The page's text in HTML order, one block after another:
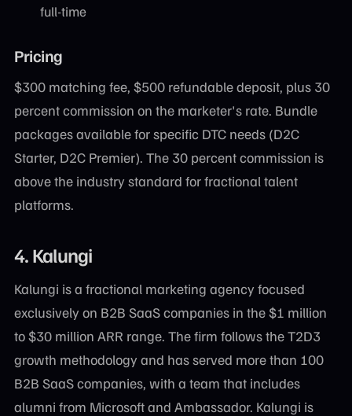
full-time
Pricing
$300 matching fee, $500 refundable deposit, plus 30
percent commission on the marketer's rate. Bundle
packages available for specific DTC needs (D2C
Starter, D2C Premier). The 30 percent commission is
above the industry standard for fractional talent
platforms.
4. Kalungi
Kalungi is a fractional marketing agency focused
exclusively on B2B SaaS companies in the $1 million
to $30 million ARR range. The firm follows the T2D3
growth methodology and has served more than 100
B2B SaaS companies, with a team that includes
alumni from Microsoft and Ambassador. Kalungi is